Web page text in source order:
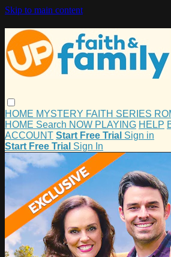
Skip to main content
HOME MYSTERY FAITH SERIES
HOME Search NOW PLAYING HELP
ACCOUNT Start Free Trial Sign in
Start Free Trial Sign In